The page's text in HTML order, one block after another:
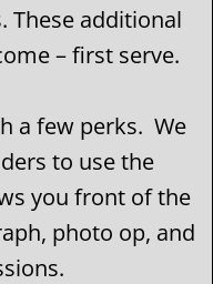
These additional
– first serve.
a few perks. We
to use the
you front of the
photo op, and